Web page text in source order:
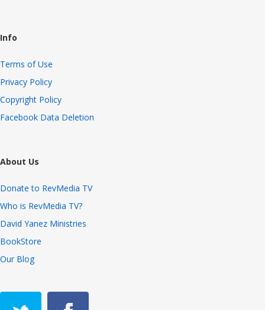
Info
Terms of Use
Privacy Policy
Copyright Policy
Facebook Data Deletion
About Us
Donate to RevMedia TV
Who is RevMedia TV?
David Yanez Ministries
BookStore
Our Blog